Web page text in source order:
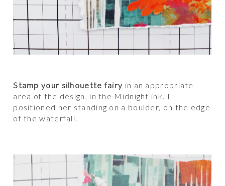
Stamp your silhouette fairy in an appropriate
area of the design, in the Midnight ink. I
positioned her standing on a boulder, on the edge
of the waterfall.